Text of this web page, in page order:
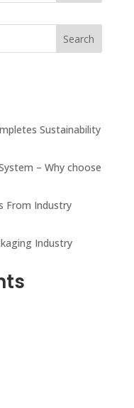
Search
Sustainability
– Why choose
From Industry
Industry